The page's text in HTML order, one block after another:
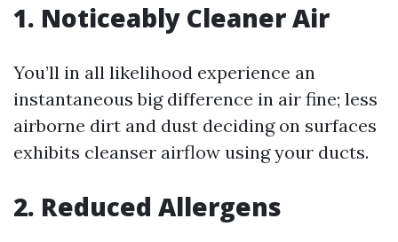
1. Noticeably Cleaner Air
You’ll in all likelihood experience an
instantaneous big difference in air fine; less
airborne dirt and dust deciding on surfaces
exhibits cleanser airflow using your ducts.
2. Reduced Allergens